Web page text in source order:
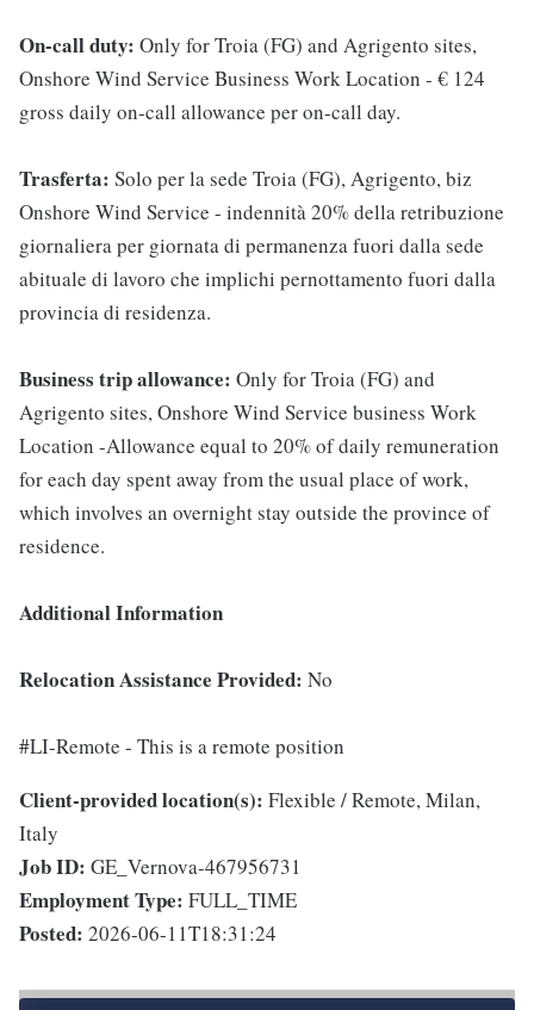
On-call duty: Only for Troia (FG) and Agrigento sites,
Onshore Wind Service Business Work Location - € 124
gross daily on-call allowance per on-call day.
Trasferta: Solo per la sede Troia (FG), Agrigento, biz
Onshore Wind Service - indennità 20% della retribuzione
giornaliera per giornata di permanenza fuori dalla sede
abituale di lavoro che implichi pernottamento fuori dalla
provincia di residenza.
Business trip allowance: Only for Troia (FG) and
Agrigento sites, Onshore Wind Service business Work
Location -Allowance equal to 20% of daily remuneration
for each day spent away from the usual place of work,
which involves an overnight stay outside the province of
residence.
Additional Information
Relocation Assistance Provided: No
#LI-Remote - This is a remote position
Client-provided location(s): Flexible / Remote, Milan,
Italy
Job ID: GE_Vernova-467956731
Employment Type: FULL_TIME
Posted: 2026-06-11T18:31:24